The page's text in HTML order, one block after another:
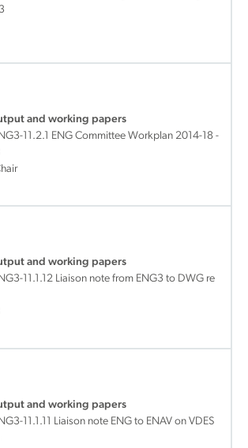
and working papers
11.2.1 ENG Committee Workplan 2014-18 -
and working papers
11.1.12 Liaison note from ENG3 to DWG re
and working papers
11.1.11 Liaison note ENG to ENAV on VDES